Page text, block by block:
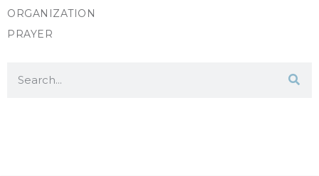
ORGANIZATION
PRAYER